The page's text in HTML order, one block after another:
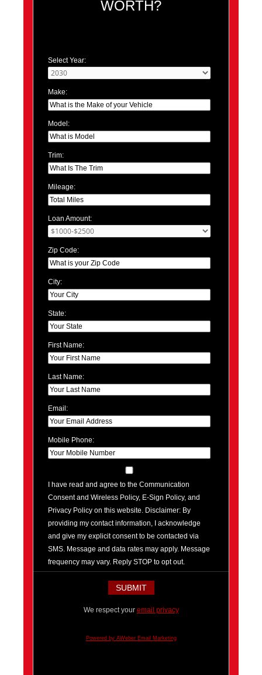
WORTH?
Select Year:
Make:
Model:
Trim:
Mileage:
Loan Amount:
Zip Code:
City:
State:
First Name:
Last Name:
Email:
Mobile Phone:
I have read and agree to the Communication
Consent and Wireless Policy, E-Sign Policy, and
Privacy Policy on this website. Disclaimer: By
providing my contact information, I acknowledge
and give my explicit consent to be contacted via
SMS. Message and data rates may apply. Message
frequency may vary. Reply STOP to opt out.
We respect your email privacy
Powered by AWeber Email Marketing